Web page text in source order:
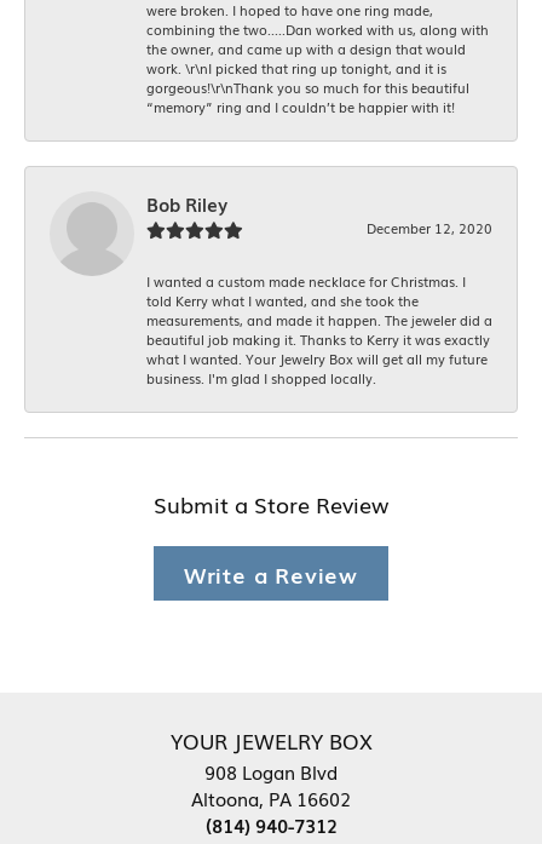
were broken. I hoped to have one ring made,
combining the two.....Dan worked with us, along with
the owner, and came up with a design that would
work. \r\nI picked that ring up tonight, and it is
gorgeous!\r\nThank you so much for this beautiful
“memory” ring and I couldn’t be happier with it!
Bob Riley
December 12, 2020
I wanted a custom made necklace for Christmas. I
told Kerry what I wanted, and she took the
measurements, and made it happen. The jeweler did a
beautiful job making it. Thanks to Kerry it was exactly
what I wanted. Your Jewelry Box will get all my future
business. I'm glad I shopped locally.
Submit a Store Review
Write a Review
YOUR JEWELRY BOX
908 Logan Blvd
Altoona, PA 16602
(814) 940-7312